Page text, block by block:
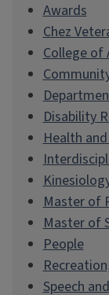
Awards
Chez
College of
Disability
Health
Master of
Master of
People
Speech